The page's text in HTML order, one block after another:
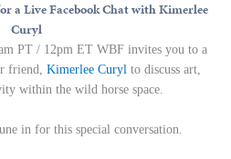
a Live Facebook Chat with Kimerlee
Curyl
PT / 12pm ET WBF invites you to a
friend, Kimerlee Curylto discuss art,
within the wild horse space.
in for this special conversation.